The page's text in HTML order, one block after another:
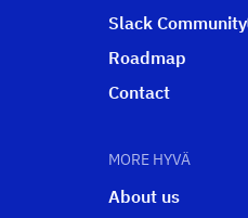
Slack Community
Roadmap
Contact
MORE HYVÄ
About us